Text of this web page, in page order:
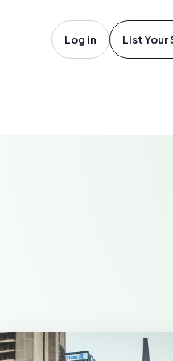
Log in List Your